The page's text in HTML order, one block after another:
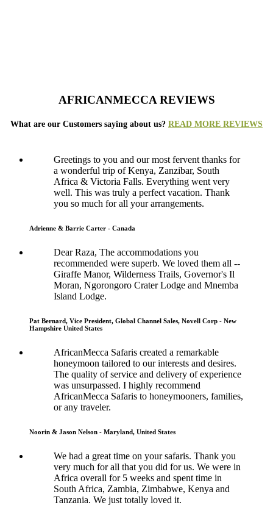
AFRICANMECCA REVIEWS
What are our Customers saying about us? READ MORE REVIEWS
Greetings to you and our most fervent thanks for
a wonderful trip of Kenya, Zanzibar, South
Africa & Victoria Falls. Everything went very
well. This was truly a perfect vacation. Thank
you so much for all your arrangements.
Adrienne & Barrie Carter - Canada
Dear Raza, The accommodations you
recommended were superb. We loved them all --
Giraffe Manor, Wilderness Trails, Governor's Il
Moran, Ngorongoro Crater Lodge and Mnemba
Island Lodge.
Pat Bernard, Vice President, Global Channel Sales, Novell Corp - New
Hampshire United States
AfricanMecca Safaris created a remarkable
honeymoon tailored to our interests and desires.
The quality of service and delivery of experience
was unsurpassed. I highly recommend
AfricanMecca Safaris to honeymooners, families,
or any traveler.
Noorin & Jason Nelson - Maryland, United States
We had a great time on your safaris. Thank you
very much for all that you did for us. We were in
Africa overall for 5 weeks and spent time in
South Africa, Zambia, Zimbabwe, Kenya and
Tanzania. We just totally loved it.